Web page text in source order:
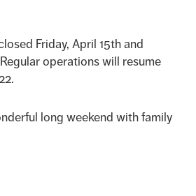
Friday, April 15th and
operations will resume
long weekend with family